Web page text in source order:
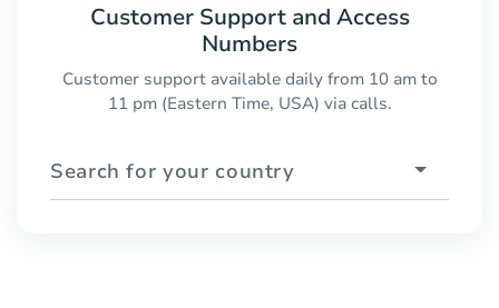
Customer Support and Access
Numbers
Customer support available daily from 10 am to
11 pm (Eastern Time, USA) via calls.
Search for your country